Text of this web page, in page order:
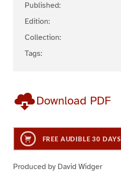
Published:
Edition:
Collection:
Tags:
Download PDF
FREE AUDIBLE 30 DAYS
Produced by David Widger